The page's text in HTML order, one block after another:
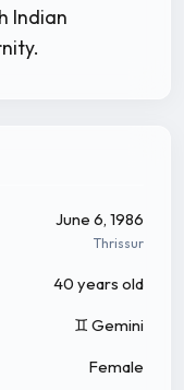
Indian
June 6, 1986
Thrissur
40 years old
♊ Gemini
Female